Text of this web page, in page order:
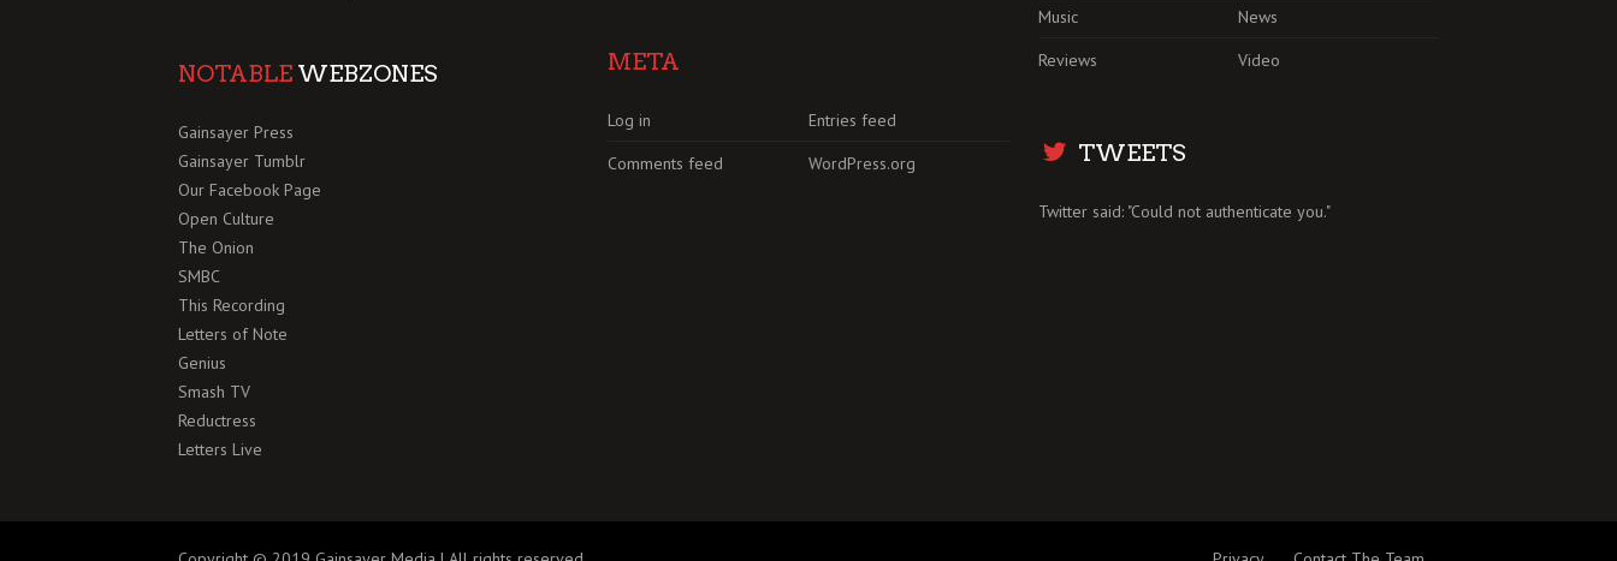
NOTABLE WEBZONES
Gainsayer Press
Gainsayer Tumblr
Our Facebook Page
Open Culture
The Onion
SMBC
This Recording
Letters of Note
Genius
Smash TV
Reductress
Letters Live
META
Log in
Entries feed
Comments feed
WordPress.org
Music
News
Reviews
Video
TWEETS
Twitter said: "Could not authenticate you."